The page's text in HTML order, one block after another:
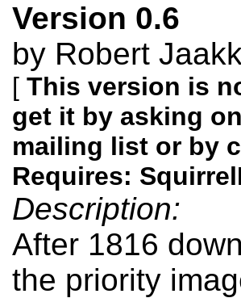
Version 0.6
by Robert
[ This version is
get it by asking
mailing list or by
Requires:
Description:
After 1816
the priority